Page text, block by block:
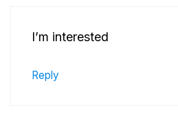
I’m interested
Reply